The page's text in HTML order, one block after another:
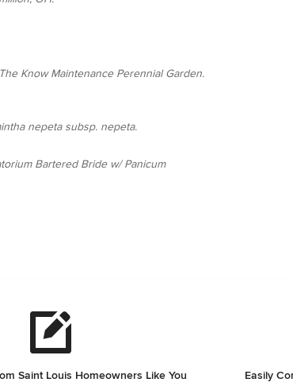
Know Maintenance Perennial Garden.
nepeta subsp. nepeta.
Bartered Bride w/ Panicum
Saint Louis Homeowners Like You
Easily